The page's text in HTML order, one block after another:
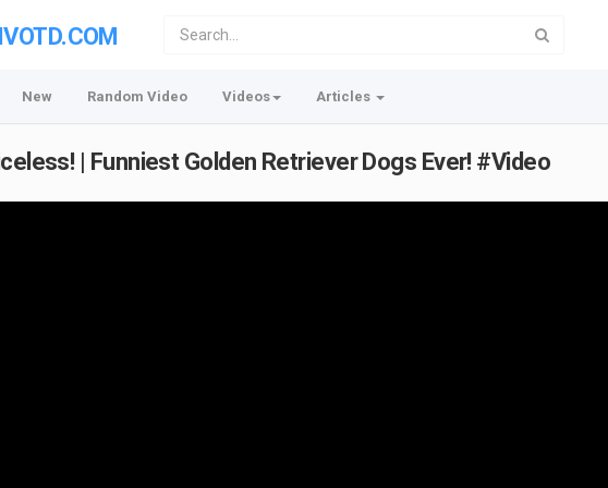
New Random Video Videos Articles
| Funniest Golden Retriever Dogs Ever! #Video